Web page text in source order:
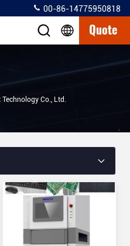
00-86-14775950818
Quote
Co., Ltd.